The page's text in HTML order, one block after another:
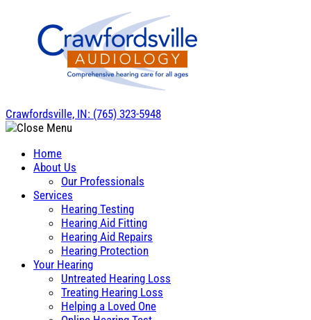
content
Crawfordsville, IN: (765) 323-5948
Home
About Us
Our Professionals
Services
Hearing Testing
Hearing Aid Fitting
Hearing Aid Repairs
Hearing Protection
Your Hearing
Untreated Hearing Loss
Treating Hearing Loss
Helping a Loved One